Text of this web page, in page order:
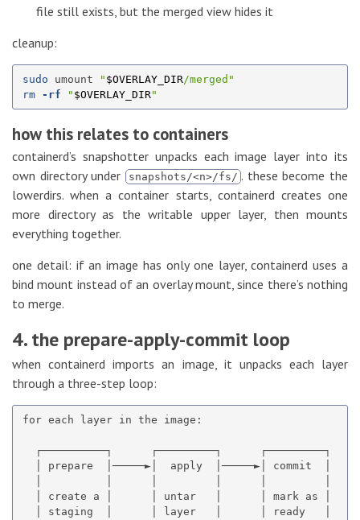
file still exists, but the merged view hides it
cleanup:
sudo umount " $OVERLAY_DIR/merged"
rm
-rf " $OVERLAY_DIR"
how this relates to containers
containerd’s snapshotter unpacks each image layer into its
own directory under
snapshots/<n>/fs/ . these become the
lowerdirs. when a container starts, containerd creates one
more directory as the writable upper layer, then mounts
everything together.
one detail: if an image has only one layer, containerd uses a
bind mount instead of an overlay mount, since there’s nothing
to merge.
4. the prepare-apply-commit loop
when containerd imports an image, it unpacks each layer
through a three-step loop:
for each layer in the image:
  ┌──────────┐      ┌─────────┐      ┌─────────┐
  │ prepare  │─────►│  apply  │─────►│ commit  │
  │ create a │      │ untar   │      │ mark as │
  │ staging  │      │ layer   │      │ ready   │